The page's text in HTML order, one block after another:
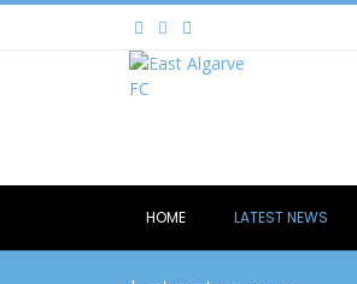
HOME LATEST NEWS